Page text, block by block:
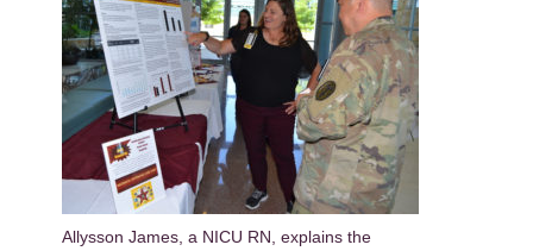
Allysson James, a NICU RN, explains the